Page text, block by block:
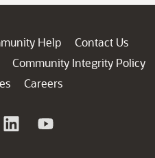
Help
Contact Us
Community Integrity Policy
Careers